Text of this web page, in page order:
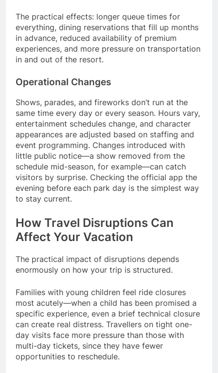
The practical effects: longer queue times for
everything, dining reservations that fill up months
in advance, reduced availability of premium
experiences, and more pressure on transportation
in and out of the resort.
Operational Changes
Shows, parades, and fireworks don’t run at the
same time every day or every season. Hours vary,
entertainment schedules change, and character
appearances are adjusted based on staffing and
event programming. Changes introduced with
little public notice—a show removed from the
schedule mid-season, for example—can catch
visitors by surprise. Checking the official app the
evening before each park day is the simplest way
to stay current.
How Travel Disruptions Can
Affect Your Vacation
The practical impact of disruptions depends
enormously on how your trip is structured.
Families with young children feel ride closures
most acutely—when a child has been promised a
specific experience, even a brief technical closure
can create real distress. Travellers on tight one-
day visits face more pressure than those with
multi-day tickets, since they have fewer
opportunities to reschedule.